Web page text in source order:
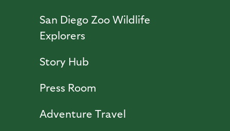
San Diego Zoo Wildlife
Explorers
Story Hub
Press Room
Adventure Travel